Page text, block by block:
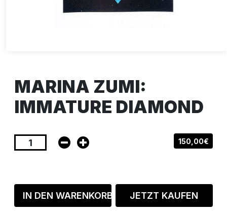
MARINA ZUMI:
IMMATURE DIAMOND
150,00€
IN DEN WARENKORB JETZT KAUFEN